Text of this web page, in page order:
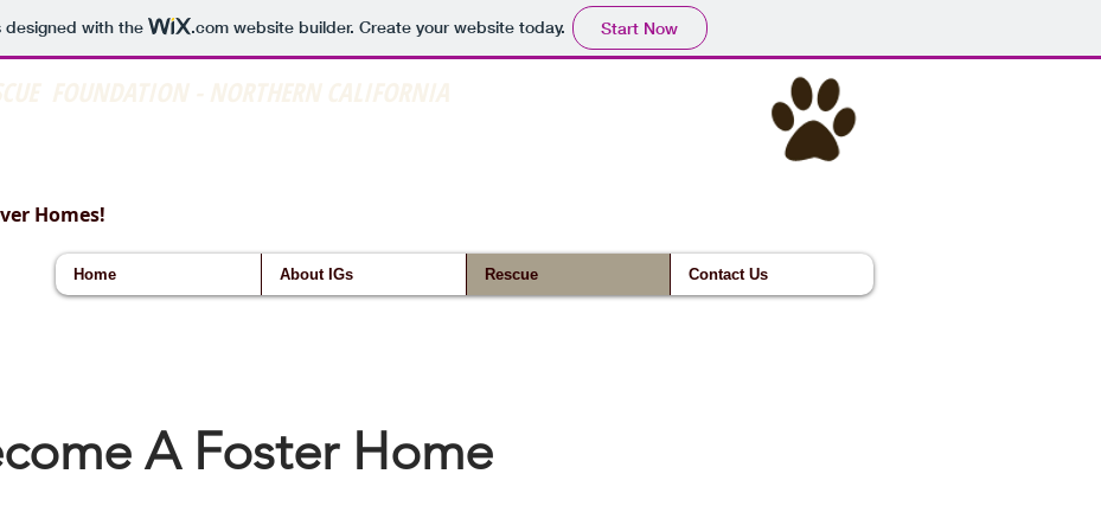
designed with the .comwebsite builder. Create your website today. Start Now
Home About IGs Rescue Contact Us
Homes!
A Foster Home